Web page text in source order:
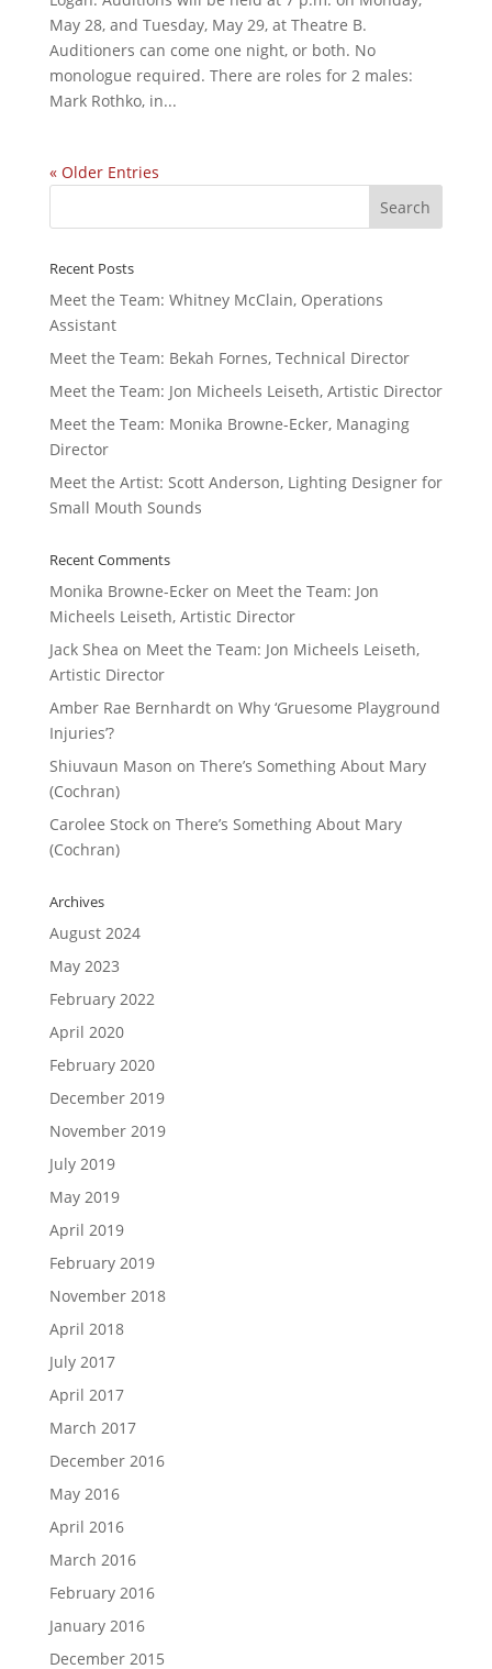
May 28, and Tuesday, May 29, at Theatre B.
Auditioners can come one night, or both. No
monologue required. There are roles for 2 males:
Mark Rothko, in...
« Older Entries
Recent Posts
Meet the Team: Whitney McClain, Operations
Assistant
Meet the Team: Bekah Fornes, Technical Director
Meet the Team: Jon Micheels Leiseth, Artistic Director
Meet the Team: Monika Browne-Ecker, Managing
Director
Meet the Artist: Scott Anderson, Lighting Designer for
Small Mouth Sounds
Recent Comments
Monika Browne-Eckeron Meet the Team: Jon
Micheels Leiseth, Artistic Director
Jack Shea on Meet the Team: Jon Micheels Leiseth,
Artistic Director
Amber Rae Bernhardton Why ‘Gruesome Playground
Injuries’?
Shiuvaun Mason on There’s Something About Mary
(Cochran)
Carolee Stockon There’s Something About Mary
(Cochran)
Archives
August 2024
May 2023
February 2022
April 2020
February 2020
December 2019
November 2019
July 2019
May 2019
April 2019
February 2019
November 2018
April 2018
July 2017
April 2017
March 2017
December 2016
May 2016
April 2016
March 2016
February 2016
January 2016
December 2015